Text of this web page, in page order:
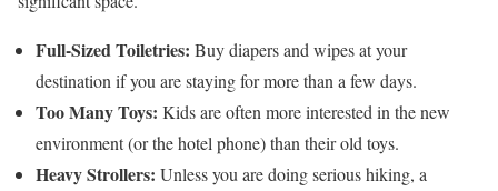
Full-Sized Toiletries: Buy diapers and wipes at your
destination if you are staying for more than a few days.
Too Many Toys: Kids are often more interested in the new
environment (or the hotel phone) than their old toys.
Heavy Strollers: Unless you are doing serious hiking, a